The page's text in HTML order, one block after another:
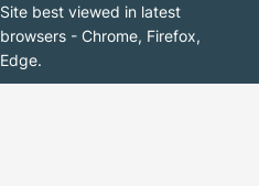
Site best viewed in latest
browsers - Chrome, Firefox,
Edge.